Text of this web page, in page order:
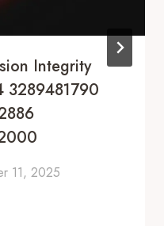
Integrity
3289481790
11, 2025